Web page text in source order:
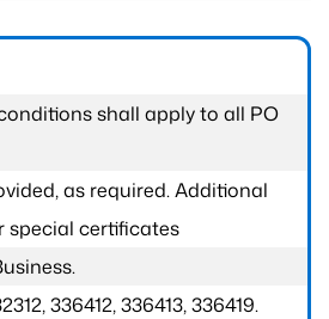
shall apply to all PO
as required. Additional
special certificates
336412, 336413, 336419.